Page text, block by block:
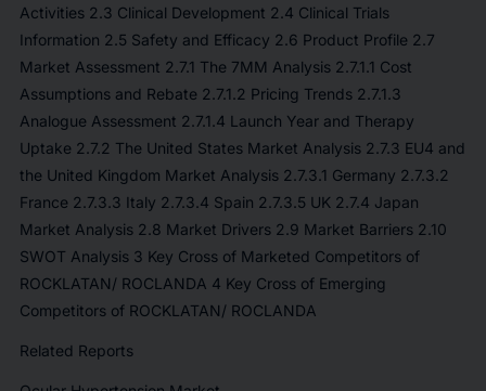
Activities 2.3 Clinical Development 2.4 Clinical Trials
Information 2.5 Safety and Efficacy 2.6 Product Profile 2.7
Market Assessment 2.7.1 The 7MM Analysis 2.7.1.1 Cost
Assumptions and Rebate 2.7.1.2 Pricing Trends 2.7.1.3
Analogue Assessment 2.7.1.4 Launch Year and Therapy
Uptake 2.7.2 The United States Market Analysis 2.7.3 EU4 and
the United Kingdom Market Analysis 2.7.3.1 Germany 2.7.3.2
France 2.7.3.3 Italy 2.7.3.4 Spain 2.7.3.5 UK 2.7.4 Japan
Market Analysis 2.8 Market Drivers 2.9 Market Barriers 2.10
SWOT Analysis 3 Key Cross of Marketed Competitors of
ROCKLATAN/ ROCLANDA 4 Key Cross of Emerging
Competitors of ROCKLATAN/ ROCLANDA
Related Reports